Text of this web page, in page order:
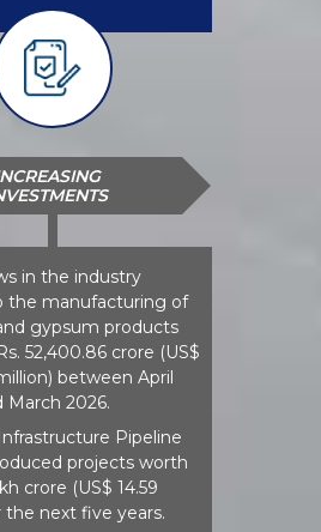
in the industry
the manufacturing of
gypsum products
52,400.86 crore (US$
between April
March 2026.
Pipeline
projects worth
crore (US$ 14.59
the next five years.